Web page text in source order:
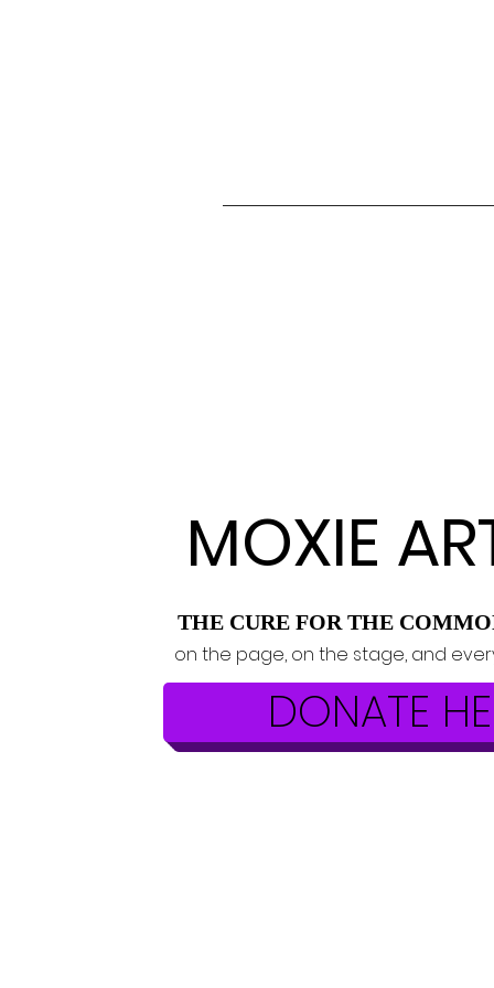
MOXIE
THE CURE FOR THE
on the page, on the stage, and
DONATE